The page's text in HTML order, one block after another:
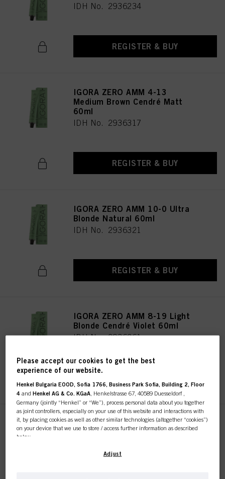
IDH No. 2936234
REGISTER & BUY
IGORA ZERO AMM 4-13
Medium Brown Cendré Matt
60ml
IDH No. 2936317
REGISTER & BUY
IGORA ZERO AMM 10-0 Ultra
Blonde Natural 60ml
IDH No. 2936321
REGISTER & BUY
IGORA ZERO AMM 8-19 Light
Blonde Cendré Violet 60ml
IDH No. 2936261
IGORA ZERO AMM 10-19 Ultra
Blonde Cendré Violet 60ml
Please accept our cookies to get the best
experience of our website.
Henkel Bulgaria EOOD, Sofia 1766, Business Park Sofia, Building 2, Floor
4 andHenkel AG & Co. KGaA , Henkelstrasse 67, 40589 Duesseldorf ,
Germany (jointly “Henkel” or “We”), process personal data about you together
as joint controllers, especially on your use of this website and interactions with
it, by placing cookies as well as other similar technologies (altogether “cookies”)
on your device that we use to store / access further information as described
below.
With your consent, we and our partners (including as separate or joint
Adjust